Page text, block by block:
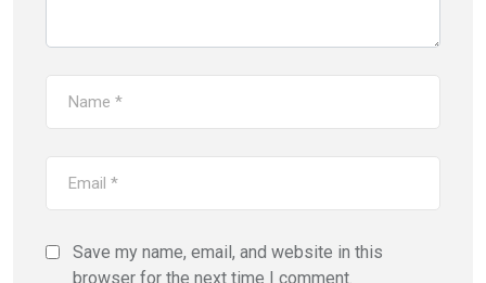
Save my name, email, and website in this
browser for the next time I comment.